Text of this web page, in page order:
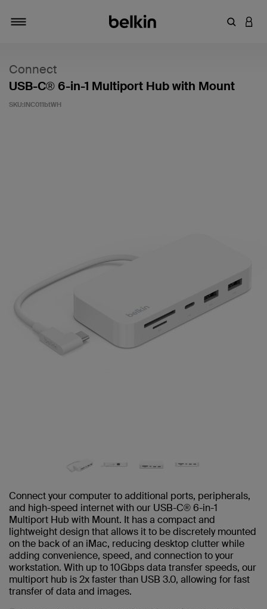
輸入關鍵
登入
Connect
USB-C® 6-in-1 Multiport Hub with Mount
SKU:INC011btWH
Connect your computer to additional ports, peripherals,
and high-speed internet with our USB-C® 6-in-1
Multiport Hub with Mount. It has a compact and
lightweight design that allows it to be discretely mounted
on the back of an iMac, reducing desktop clutter while
adding convenience, speed, and connection to your
workstation. With up to 10Gbps data transfer speeds, our
multiport hub is 2x faster than USB 3.0, allowing for fast
transfer of data and images.